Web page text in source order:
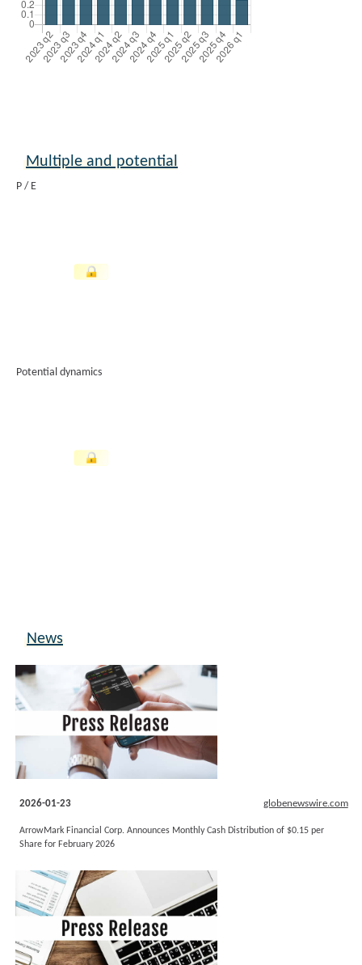
Multiple and potential
P / E
Potential dynamics
News
2026-01-23 globenewswire.com
ArrowMark Financial Corp. Announces Monthly Cash Distribution of $0.15 per
Share for February 2026